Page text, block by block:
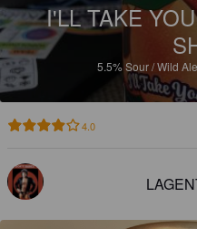
I'LL TAKE
5.5%Sour / Wild
4.0